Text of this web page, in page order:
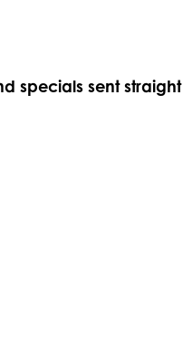
specials sent straight